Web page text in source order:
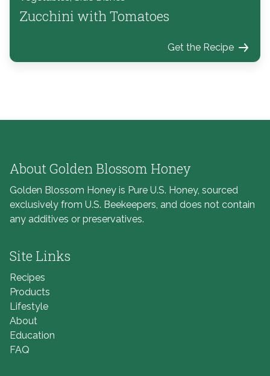
Zucchini with Tomatoes
Get the Recipe
About Golden Blossom Honey
Golden Blossom Honey is Pure U.S. Honey, sourced
exclusively from U.S. Beekeepers, and does not contain
any additives or preservatives.
Site Links
Recipes
Products
Lifestyle
About
Education
FAQ